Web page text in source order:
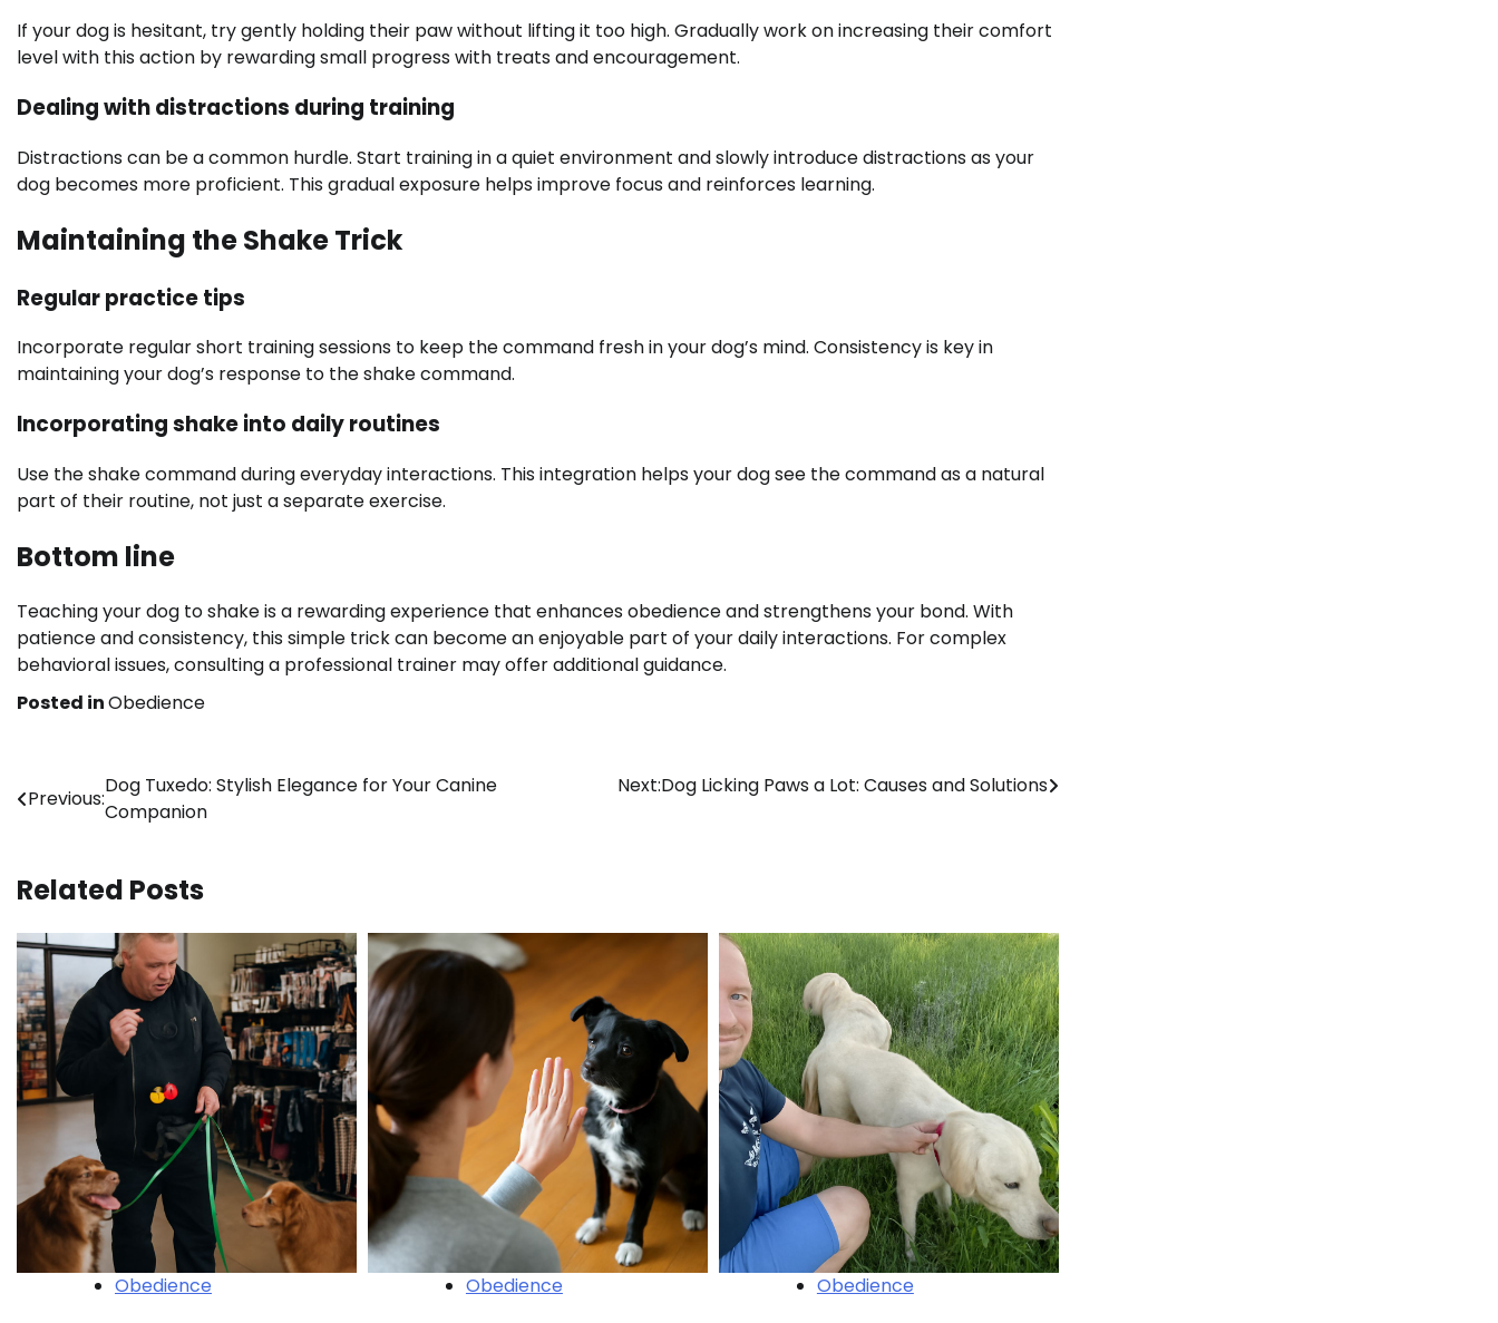
If your dog is hesitant, try gently holding their paw without lifting it too high. Gradually work on increasing their comfort
level with this action by rewarding small progress with treats and encouragement.
Dealing with distractions during training
Distractions can be a common hurdle. Start training in a quiet environment and slowly introduce distractions as your
dog becomes more proficient. This gradual exposure helps improve focus and reinforces learning.
Maintaining the Shake Trick
Regular practice tips
Incorporate regular short training sessions to keep the command fresh in your dog’s mind. Consistency is key in
maintaining your dog’s response to the shake command.
Incorporating shake into daily routines
Use the shake command during everyday interactions. This integration helps your dog see the command as a natural
part of their routine, not just a separate exercise.
Bottom line
Teaching your dog to shake is a rewarding experience that enhances obedience and strengthens your bond. With
patience and consistency, this simple trick can become an enjoyable part of your daily interactions. For complex
behavioral issues, consulting a professional trainer may offer additional guidance.
Posted inObedience
Post
navigation
Previous:
Dog Tuxedo: Stylish Elegance for Your Canine
Companion
Next:Dog Licking Paws a Lot: Causes and Solutions
Related Posts
Obedience Obedience Obedience